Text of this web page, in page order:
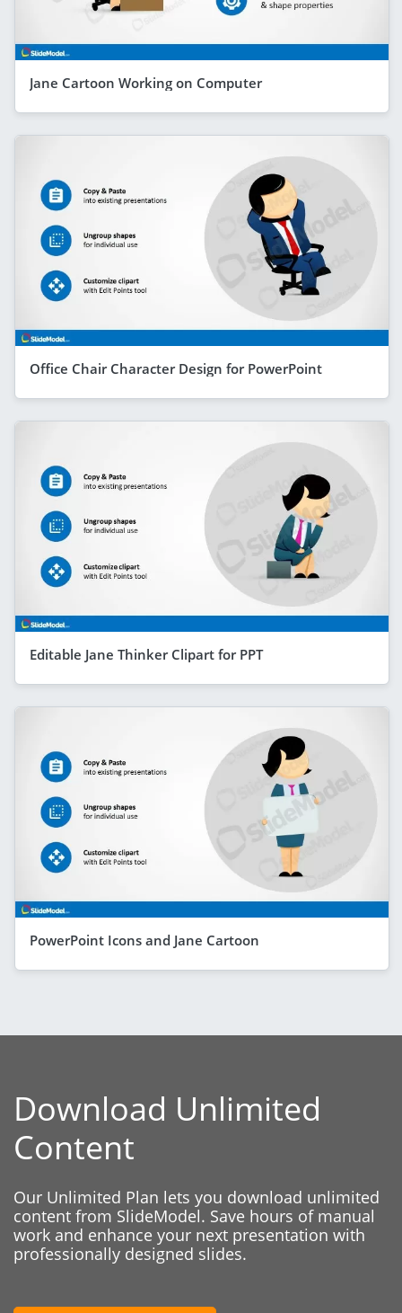
Jane Cartoon Working on Computer
Office Chair Character Design for PowerPoint
Editable Jane Thinker Clipart for PPT
PowerPoint Icons and Jane Cartoon
Download Unlimited
Content
Our Unlimited Plan lets you download unlimited
content from SlideModel. Save hours of manual
work and enhance your next presentation with
professionally designed slides.